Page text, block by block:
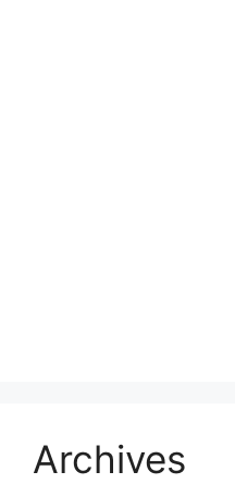
Archives